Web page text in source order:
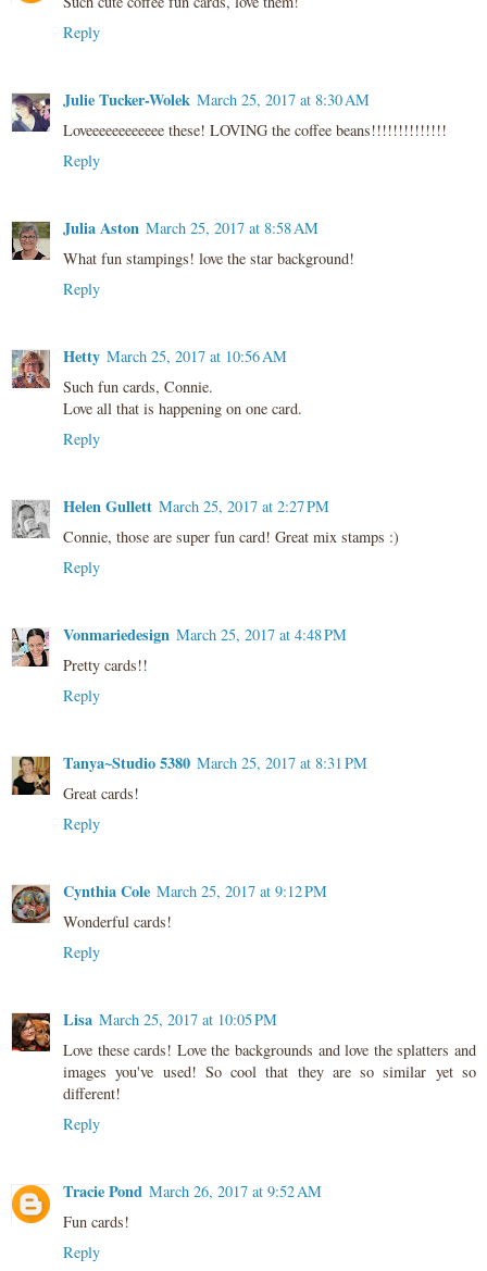
Reply
Julie Tucker-Wolek March 25, 2017 at 8:30 AM
Loveeeeeeeeeeee these! LOVING the coffee beans!!!!!!!!!!!!!!
Reply
Julia Aston March 25, 2017 at 8:58 AM
What fun stampings! love the star background!
Reply
Hetty March 25, 2017 at 10:56 AM
Such fun cards, Connie.
Love all that is happening on one card.
Reply
Helen Gullett March 25, 2017 at 2:27 PM
Connie, those are super fun card! Great mix stamps :)
Reply
Vonmariedesign March 25, 2017 at 4:48 PM
Pretty cards!!
Reply
Tanya~Studio 5380 March 25, 2017 at 8:31 PM
Great cards!
Reply
Cynthia Cole March 25, 2017 at 9:12 PM
Wonderful cards!
Reply
Lisa March 25, 2017 at 10:05 PM
Love these cards! Love the backgrounds and love the splatters and
images you've used! So cool that they are so similar yet so
different!
Reply
Tracie Pond March 26, 2017 at 9:52 AM
Fun cards!
Reply